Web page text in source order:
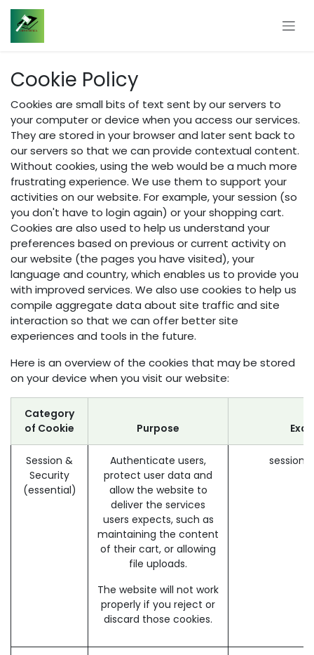
Skip to Content
Cookie Policy
Cookies are small bits of text sent by our servers to
your computer or device when you access our services.
They are stored in your browser and later sent back to
our servers so that we can provide contextual content.
Without cookies, using the web would be a much more
frustrating experience. We use them to support your
activities on our website. For example, your session (so
you don't have to login again) or your shopping cart.
Cookies are also used to help us understand your
preferences based on previous or current activity on
our website (the pages you have visited), your
language and country, which enables us to provide you
with improved services. We also use cookies to help us
compile aggregate data about site traffic and site
interaction so that we can offer better site
experiences and tools in the future.
Here is an overview of the cookies that may be stored
on your device when you visit our website:
Category
of Cookie
Purpose
Session &
Security
(essential)
Authenticate users,
protect user data and
allow the website to
deliver the services
users expects, such as
maintaining the content
of their cart, or allowing
file uploads.
The website will not work
properly if you reject or
discard those cookies.